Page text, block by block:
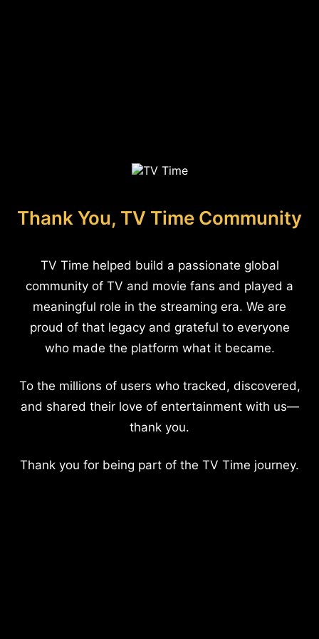
Thank You, TV Time Community
TV Time helped build a passionate global
community of TV and movie fans and played a
meaningful role in the streaming era. We are
proud of that legacy and grateful to everyone
who made the platform what it became.
To the millions of users who tracked, discovered,
and shared their love of entertainment with us—
thank you.
Thank you for being part of the TV Time journey.